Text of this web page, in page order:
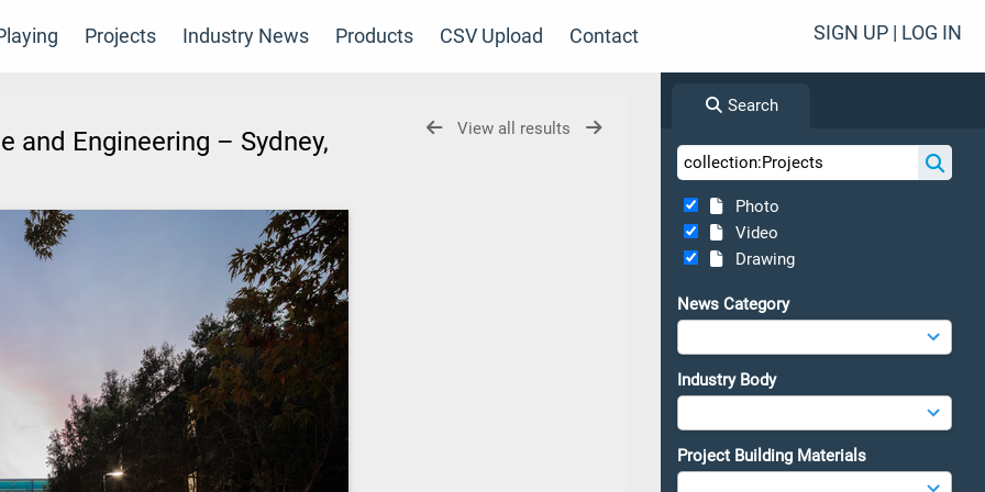
Projects Industry News Products CSV Upload Contact SIGN UP | LOG IN
Search
Photo
Video
Drawing
News Category
Industry Body
Project Building Materials
View all results
and Engineering – Sydney,